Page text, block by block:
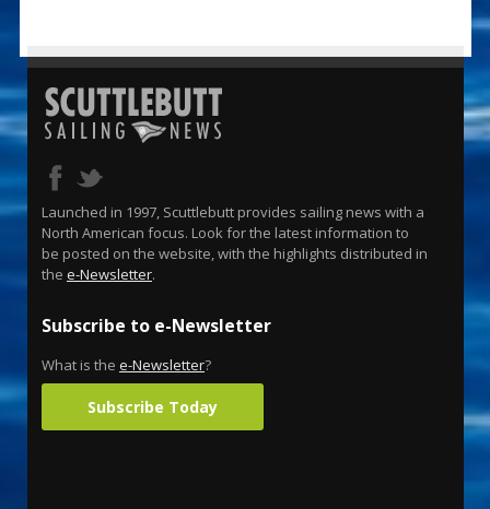
Launched in 1997, Scuttlebutt provides sailing news with a
North American focus. Look for the latest information to
be posted on the website, with the highlights distributed in
the e-Newsletter.
Subscribe to e-Newsletter
What is the e-Newsletter?
Subscribe Today